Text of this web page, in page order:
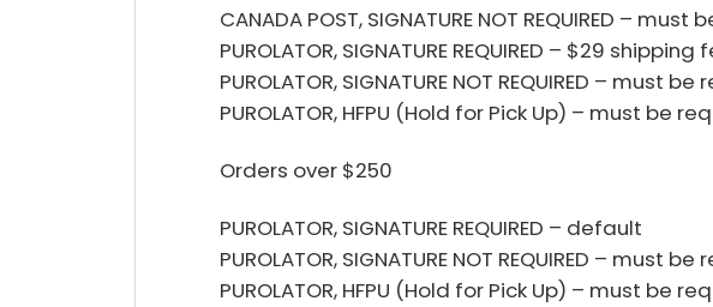
CANADA POST, SIGNATURE NOT REQUIRED –
PUROLATOR, SIGNATURE REQUIRED – $29 shipping
PUROLATOR, SIGNATURE NOT REQUIRED – must
PUROLATOR, HFPU (Hold for Pick Up) – must be
Orders over $250
PUROLATOR, SIGNATURE REQUIRED – default
PUROLATOR, SIGNATURE NOT REQUIRED – must
PUROLATOR, HFPU (Hold for Pick Up) – must be